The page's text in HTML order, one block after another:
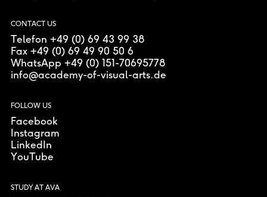
CONTACT US
Telefon +49 (0) 69 43 99 38
Fax +49 (0) 69 49 90 50 6
WhatsApp +49 (0) 151-70695778
info@academy-of-visual-arts.de
FOLLOW US
Facebook
Instagram
LinkedIn
YouTube
STUDY AT AVA